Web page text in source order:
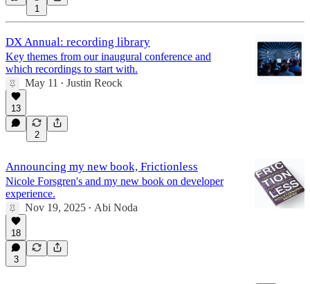
1
DX Annual: recording library
Key themes from our inaugural conference and
which recordings to start with.
May 11 • Justin Reock
13
2
Announcing my new book, Frictionless
Nicole Forsgren's and my new book on developer
experience.
Nov 19, 2025 • Abi Noda
18
3